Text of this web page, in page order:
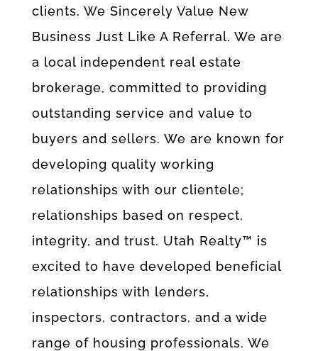
clients. We Sincerely Value New
Business Just Like A Referral. We are
a local independent real estate
brokerage, committed to providing
outstanding service and value to
buyers and sellers. We are known for
developing quality working
relationships with our clientele;
relationships based on respect,
integrity, and trust. Utah Realty™ is
excited to have developed beneficial
relationships with lenders,
inspectors, contractors, and a wide
range of housing professionals. We